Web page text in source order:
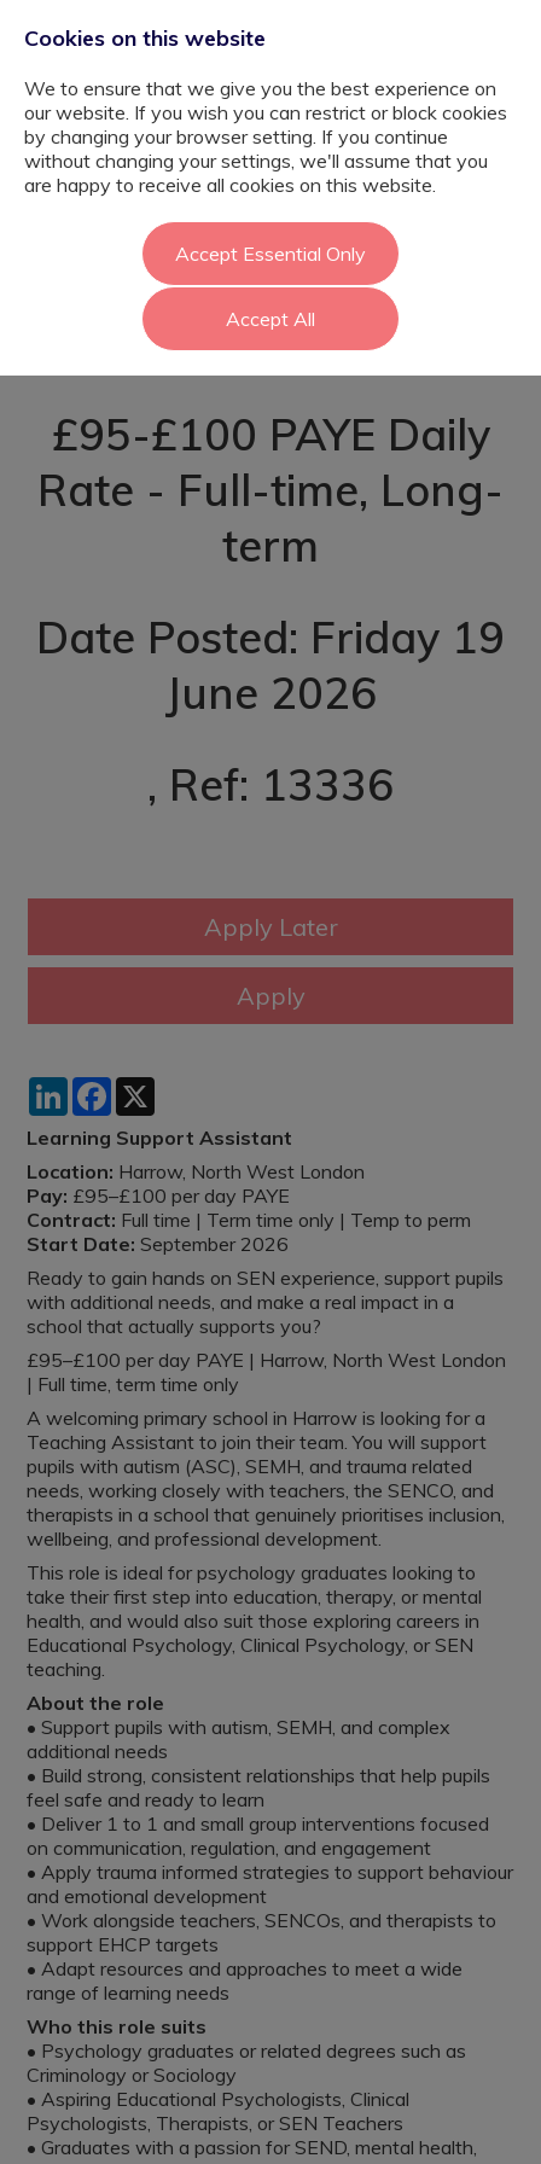
Learning Support
Assistant -
Harrow
£95-£100 PAYE Daily
Rate - Full-time, Long-
term
Date Posted: Friday 19
June 2026
, Ref: 13336
LinkedInFacebook
Learning Support Assistant
Location: Harrow, North West London
Pay: £95–£100 per day PAYE
Contract: Full time | Term time only | Temp to perm
Start Date: September 2026
Ready to gain hands on SEN experience, support pupils
with additional needs, and make a real impact in a
school that actually supports you?
£95–£100 per day PAYE | Harrow, North West London
| Full time, term time only
A welcoming primary school in Harrow is looking for a
Teaching Assistant to join their team. You will support
pupils with autism (ASC), SEMH, and trauma related
needs, working closely with teachers, the SENCO, and
therapists in a school that genuinely prioritises inclusion,
wellbeing, and professional development.
This role is ideal for psychology graduates looking to
take their first step into education, therapy, or mental
health, and would also suit those exploring careers in
Educational Psychology, Clinical Psychology, or SEN
teaching.
About the role
• Support pupils with autism, SEMH, and complex
additional needs
• Build strong, consistent relationships that help pupils
feel safe and ready to learn
• Deliver 1 to 1 and small group interventions focused
on communication, regulation, and engagement
• Apply trauma informed strategies to support behaviour
and emotional development
• Work alongside teachers, SENCOs, and therapists to
support EHCP targets
• Adapt resources and approaches to meet a wide
range of learning needs
Who this role suits
• Psychology graduates or related degrees such as
Criminology or Sociology
• Aspiring Educational Psychologists, Clinical
Psychologists, Therapists, or SEN Teachers
• Graduates with a passion for SEND, mental health,
Cookies on this website
We to ensure that we give you the best experience on
our website. If you wish you can restrict or block cookies
by changing your browser setting. If you continue
without changing your settings, we'll assume that you
are happy to receive all cookies on this website.
Accept Essential Only
Accept All